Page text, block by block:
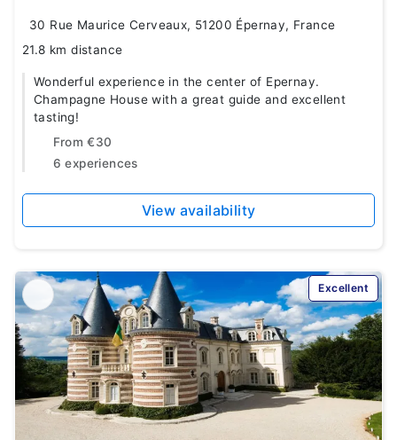
30 Rue Maurice Cerveaux, 51200 Épernay, France
21.8 km distance
Wonderful experience in the center of Epernay.
Champagne House with a great guide and excellent
tasting!
From €30
6 experiences
View availability
Excellent